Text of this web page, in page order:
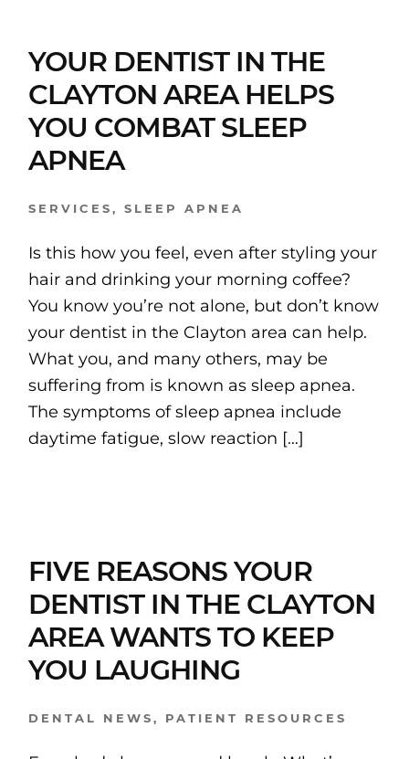
YOUR DENTIST IN THE
CLAYTON AREA HELPS
YOU COMBAT SLEEP
APNEA
SERVICES,SLEEP APNEA
Is this how you feel, even after styling your
hair and drinking your morning coffee?
You know you’re not alone, but don’t know
your dentist in the Clayton area can help.
What you, and many others, may be
suffering from is known as sleep apnea.
The symptoms of sleep apnea include
daytime fatigue, slow reaction […]
FIVE REASONS YOUR
DENTIST IN THE CLAYTON
AREA WANTS TO KEEP
YOU LAUGHING
DENTAL NEWS, PATIENT RESOURCES